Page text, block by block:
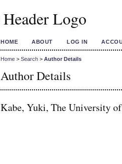
HOME ABOUT LOG IN
Home > Search > Author Details
Author Details
Kabe, Yuki, The University of